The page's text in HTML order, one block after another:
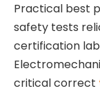
Practical best
safety tests
certification
critical correct